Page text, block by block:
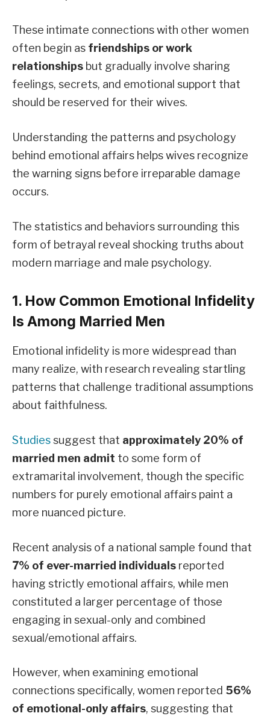
These intimate connections with other women
often begin as friendships or work
relationships but gradually involve sharing
feelings, secrets, and emotional support that
should be reserved for their wives.
Understanding the patterns and psychology
behind emotional affairs helps wives recognize
the warning signs before irreparable damage
occurs.
The statistics and behaviors surrounding this
form of betrayal reveal shocking truths about
modern marriage and male psychology.
1. How Common Emotional Infidelity
Is Among Married Men
Emotional infidelity is more widespread than
many realize, with research revealing startling
patterns that challenge traditional assumptions
about faithfulness.
Studiessuggest that approximately 20% of
married men admit to some form of
extramarital involvement, though the specific
numbers for purely emotional affairs paint a
more nuanced picture.
Recent analysis of a national sample found that
7% of ever-married individuals reported
having strictly emotional affairs, while men
constituted a larger percentage of those
engaging in sexual-only and combined
sexual/emotional affairs.
However, when examining emotional
connections specifically, women reported 56%
of emotional-only affairs, suggesting that